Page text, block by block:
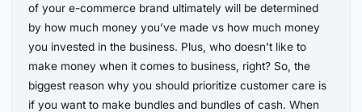
of your e-commerce brand ultimately will be determined
by how much money you’ve made vs how much money
you invested in the business. Plus, who doesn’t like to
make money when it comes to business, right? So, the
biggest reason why you should prioritize customer care is
if you want to make bundles and bundles of cash. When